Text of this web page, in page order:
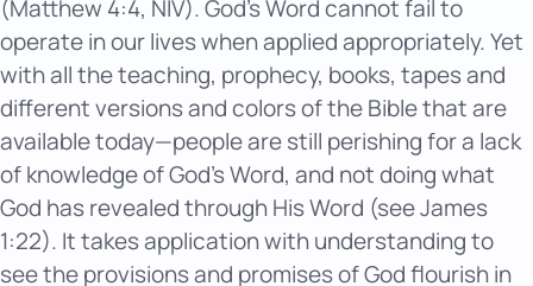
(Matthew 4:4, NIV). God’s Word cannot fail to
operate in our lives when applied appropriately. Yet
with all the teaching, prophecy, books, tapes and
different versions and colors of the Bible that are
available today—people are still perishing for a lack
of knowledge of God’s Word, and not doing what
God has revealed through His Word (see James
1:22). It takes application with understanding to
see the provisions and promises of God flourish in